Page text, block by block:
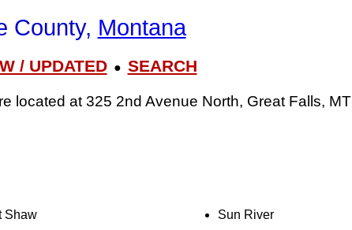
County, Montana
/ UPDATED● SEARCH
located at 325 2nd Avenue North, Great Falls, MT
Shaw
Sun River